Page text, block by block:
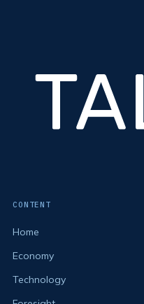
CONTENT
Home
Economy
Technology